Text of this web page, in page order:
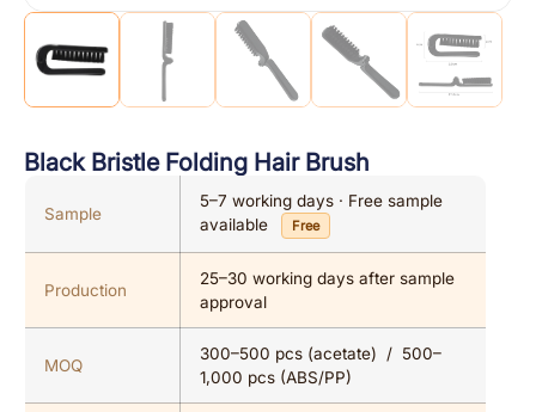
Black Bristle Folding Hair Brush
Sample
5–7 working days · Free sample
available
Free
Production
25–30 working days after sample
approval
MOQ
300–500 pcs (acetate) / 500–
1,000 pcs (ABS/PP)